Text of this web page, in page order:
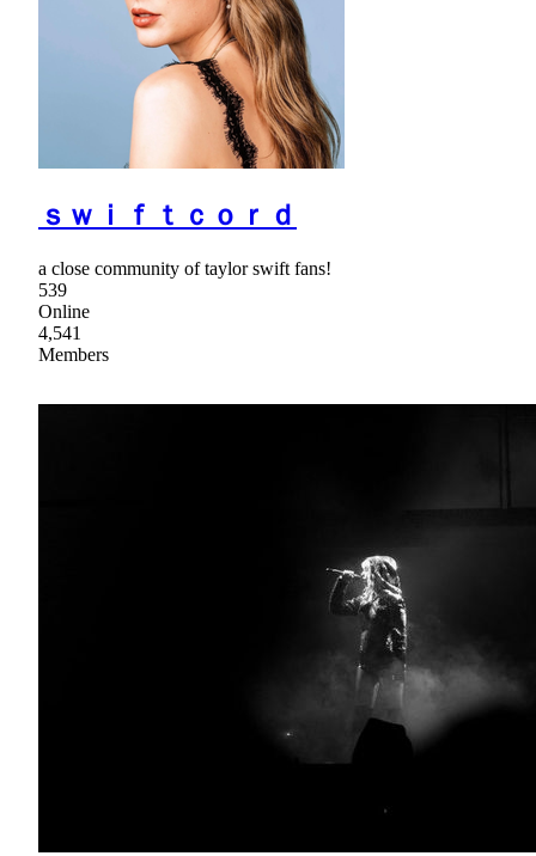
ｓｗｉｆｔｃｏｒｄ
a close community of taylor swift fans!
539
Online
4,541
Members